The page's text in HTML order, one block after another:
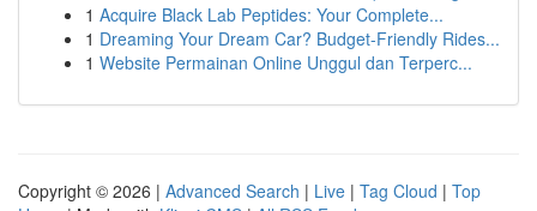
1 Acquire Black Lab Peptides: Your Complete...
1 Dreaming Your Dream Car? Budget-Friendly Rides...
1 Website Permainan Online Unggul dan Terperc...
Copyright © 2026 | Advanced Search | Live | Tag Cloud | Top